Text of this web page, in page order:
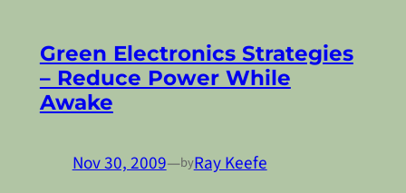
Green Electronics Strategies
– Reduce Power While
Awake
Nov 30, 2009—byRay Keefe